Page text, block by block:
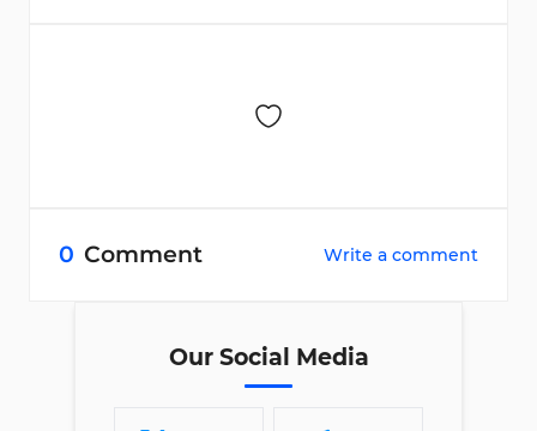
0 Comment Write a comment
Our Social Media